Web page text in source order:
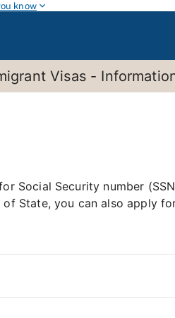
know
Visas -
Social Security number
State, you can also apply